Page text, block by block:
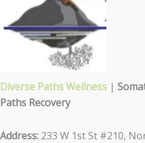
Diverse Paths Wellness |
Paths Recovery
Address: 233 W 1st St #210,